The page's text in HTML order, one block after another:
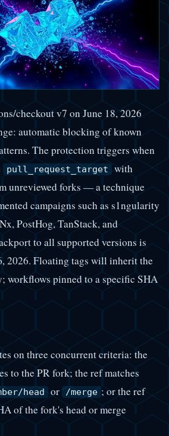
checkout v7 on June 18, 2026
automatic blocking of known
The protection triggers when
pull_request_target with
unreviewed forks — a technique
campaigns such as s1ngularity
PostHog, TanStack, and
to all supported versions is
2026. Floating tags will inherit the
workflows pinned to a specific SHA
on three concurrent criteria: the
to the PR fork; the ref matches
head or /merge ; or the ref
of the fork's head or merge